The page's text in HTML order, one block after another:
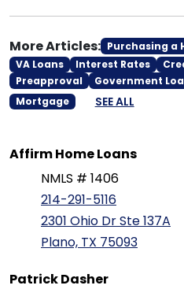
More Articles: Purchasing a
VA Loans
Interest Rates
Preapproval
Government
Mortgage
SEE ALL
Affirm Home Loans
NMLS # 1406
214-291-5116
2301 Ohio Dr Ste 137A
Plano, TX 75093
Patrick Dasher